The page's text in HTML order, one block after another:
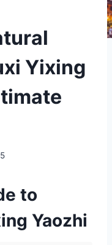
Yixing
to
Yaozhi